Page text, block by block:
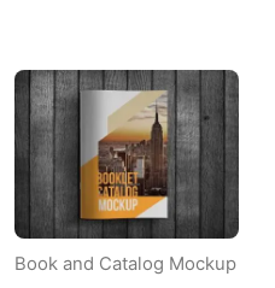
Book and Catalog Mockup